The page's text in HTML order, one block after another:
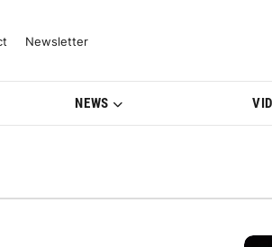
Model Updates |
Newsletter
NEWS